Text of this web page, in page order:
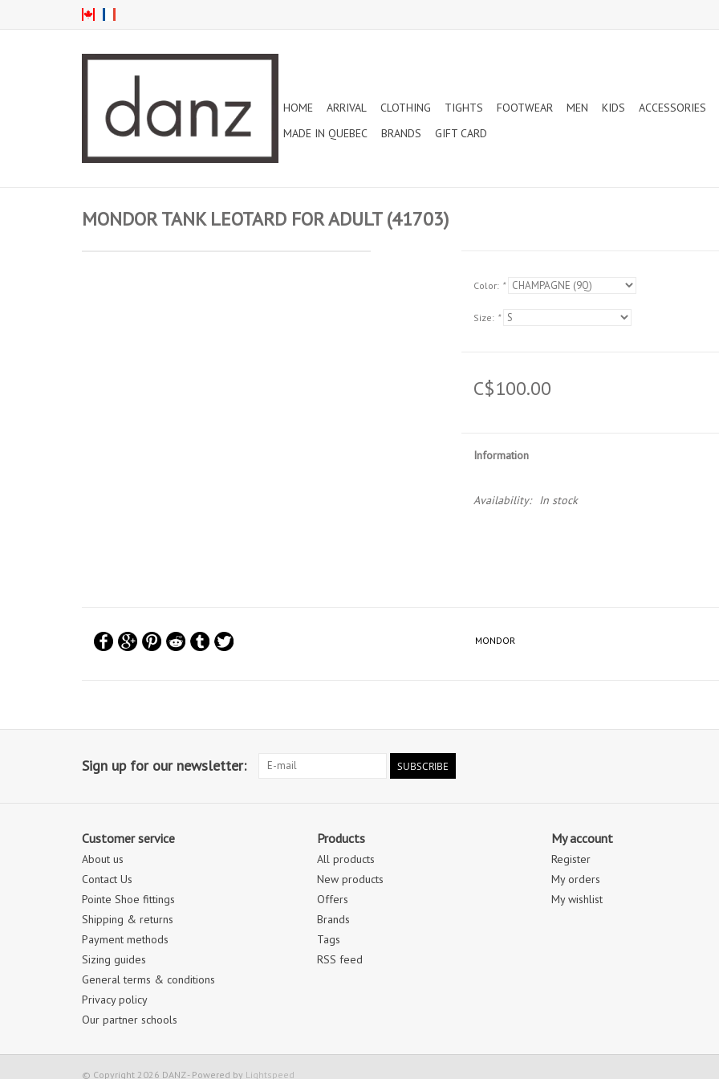
HOME ARRIVAL CLOTHING TIGHTS FOOTWEAR MEN KIDS ACCESSORIES
MADE IN QUEBEC
BRANDS GIFT CARD
MONDOR TANK LEOTARD FOR ADULT (41703)
Color: *
Size: *
C$100.00
Information
Availability: In stock
MONDOR
Sign up for our newsletter: SUBSCRIBE
Customer service
About us
Contact Us
Pointe Shoe fittings
Shipping & returns
Payment methods
Sizing guides
General terms & conditions
Privacy policy
Our partner schools
Products
All products
New products
Offers
Brands
Tags
RSS feed
My account
Register
My orders
My wishlist
© Copyright 2026 DANZ - Powered by Lightspeed